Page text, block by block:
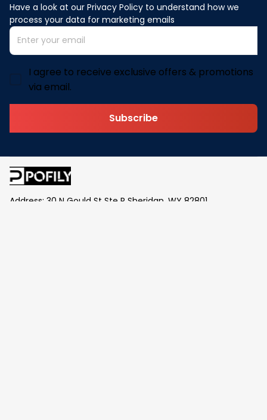
Have a look at our Privacy Policy to understand how we
process your data for marketing emails
I agree to receive exclusive offers & promotions
via email.
Subscribe
Address: 30 N Gould St Ste R Sheridan, WY 82801